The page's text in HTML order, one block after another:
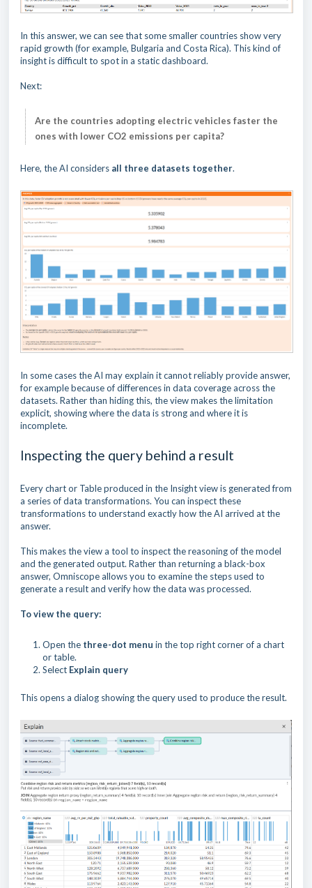
In this answer, we can see that some smaller countries show very
rapid growth (for example, Bulgaria and Costa Rica). This kind of
insight is difficult to spot in a static dashboard.
Next:
Are the countries adopting electric vehicles faster the
ones with lower CO2 emissions per capita?
Here, the AI considers all three datasets together.
In some cases the AI may explain it cannot reliably provide answer,
for example because of differences in data coverage across the
datasets. Rather than hiding this, the view makes the limitation
explicit, showing where the data is strong and where it is
incomplete.
Inspecting the query behind a result
Every chart or Table produced in the Insight view is generated from
a series of data transformations. You can inspect these
transformations to understand exactly how the AI arrived at the
answer.
This makes the view a tool to inspect the reasoning of the model
and the generated output. Rather than returning a black-box
answer, Omniscope allows you to examine the steps used to
generate a result and verify how the data was processed.
To view the query:
Open the three-dot menu in the top right corner of a chart
or table.
Select Explain query
This opens a dialog showing the query used to produce the result.